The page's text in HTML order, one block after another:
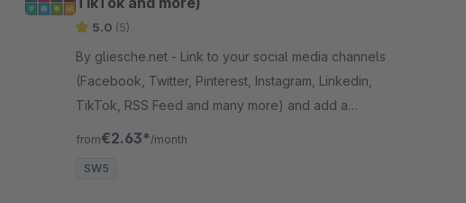
5.0 (5)
By gliesche.net - Link to your social media channels
(Facebook, Twitter, Pinterest, Instagram, Linkedin,
TikTok, RSS Feed and many more) and add a
contact e-mail Button to your store.
from€2.63* /month
SW5